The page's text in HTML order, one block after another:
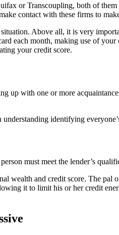
or Transcoupling, both of
contact with these firms to
Above all, it is very
each month, making use of
your credit score.
up with one or more
identifying
must meet the lender’s
wealth and credit score. The
it to limit his or her credit